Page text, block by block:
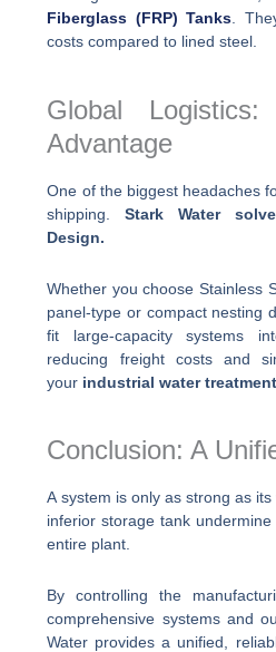
Fiberglass (FRP) Tanks.
costs compared to lined steel.
Global
Advantage
One of the biggest headaches
shipping.Stark Water
Design.
Whether you choose Stainless
panel-type or compact nesting
fit large-capacity systems
reducing freight costs and
your industrial water
Conclusion: A
A system is only as strong as its
inferior storage tank
entire plant.
By controlling the
comprehensive systems and
Water provides a unified,